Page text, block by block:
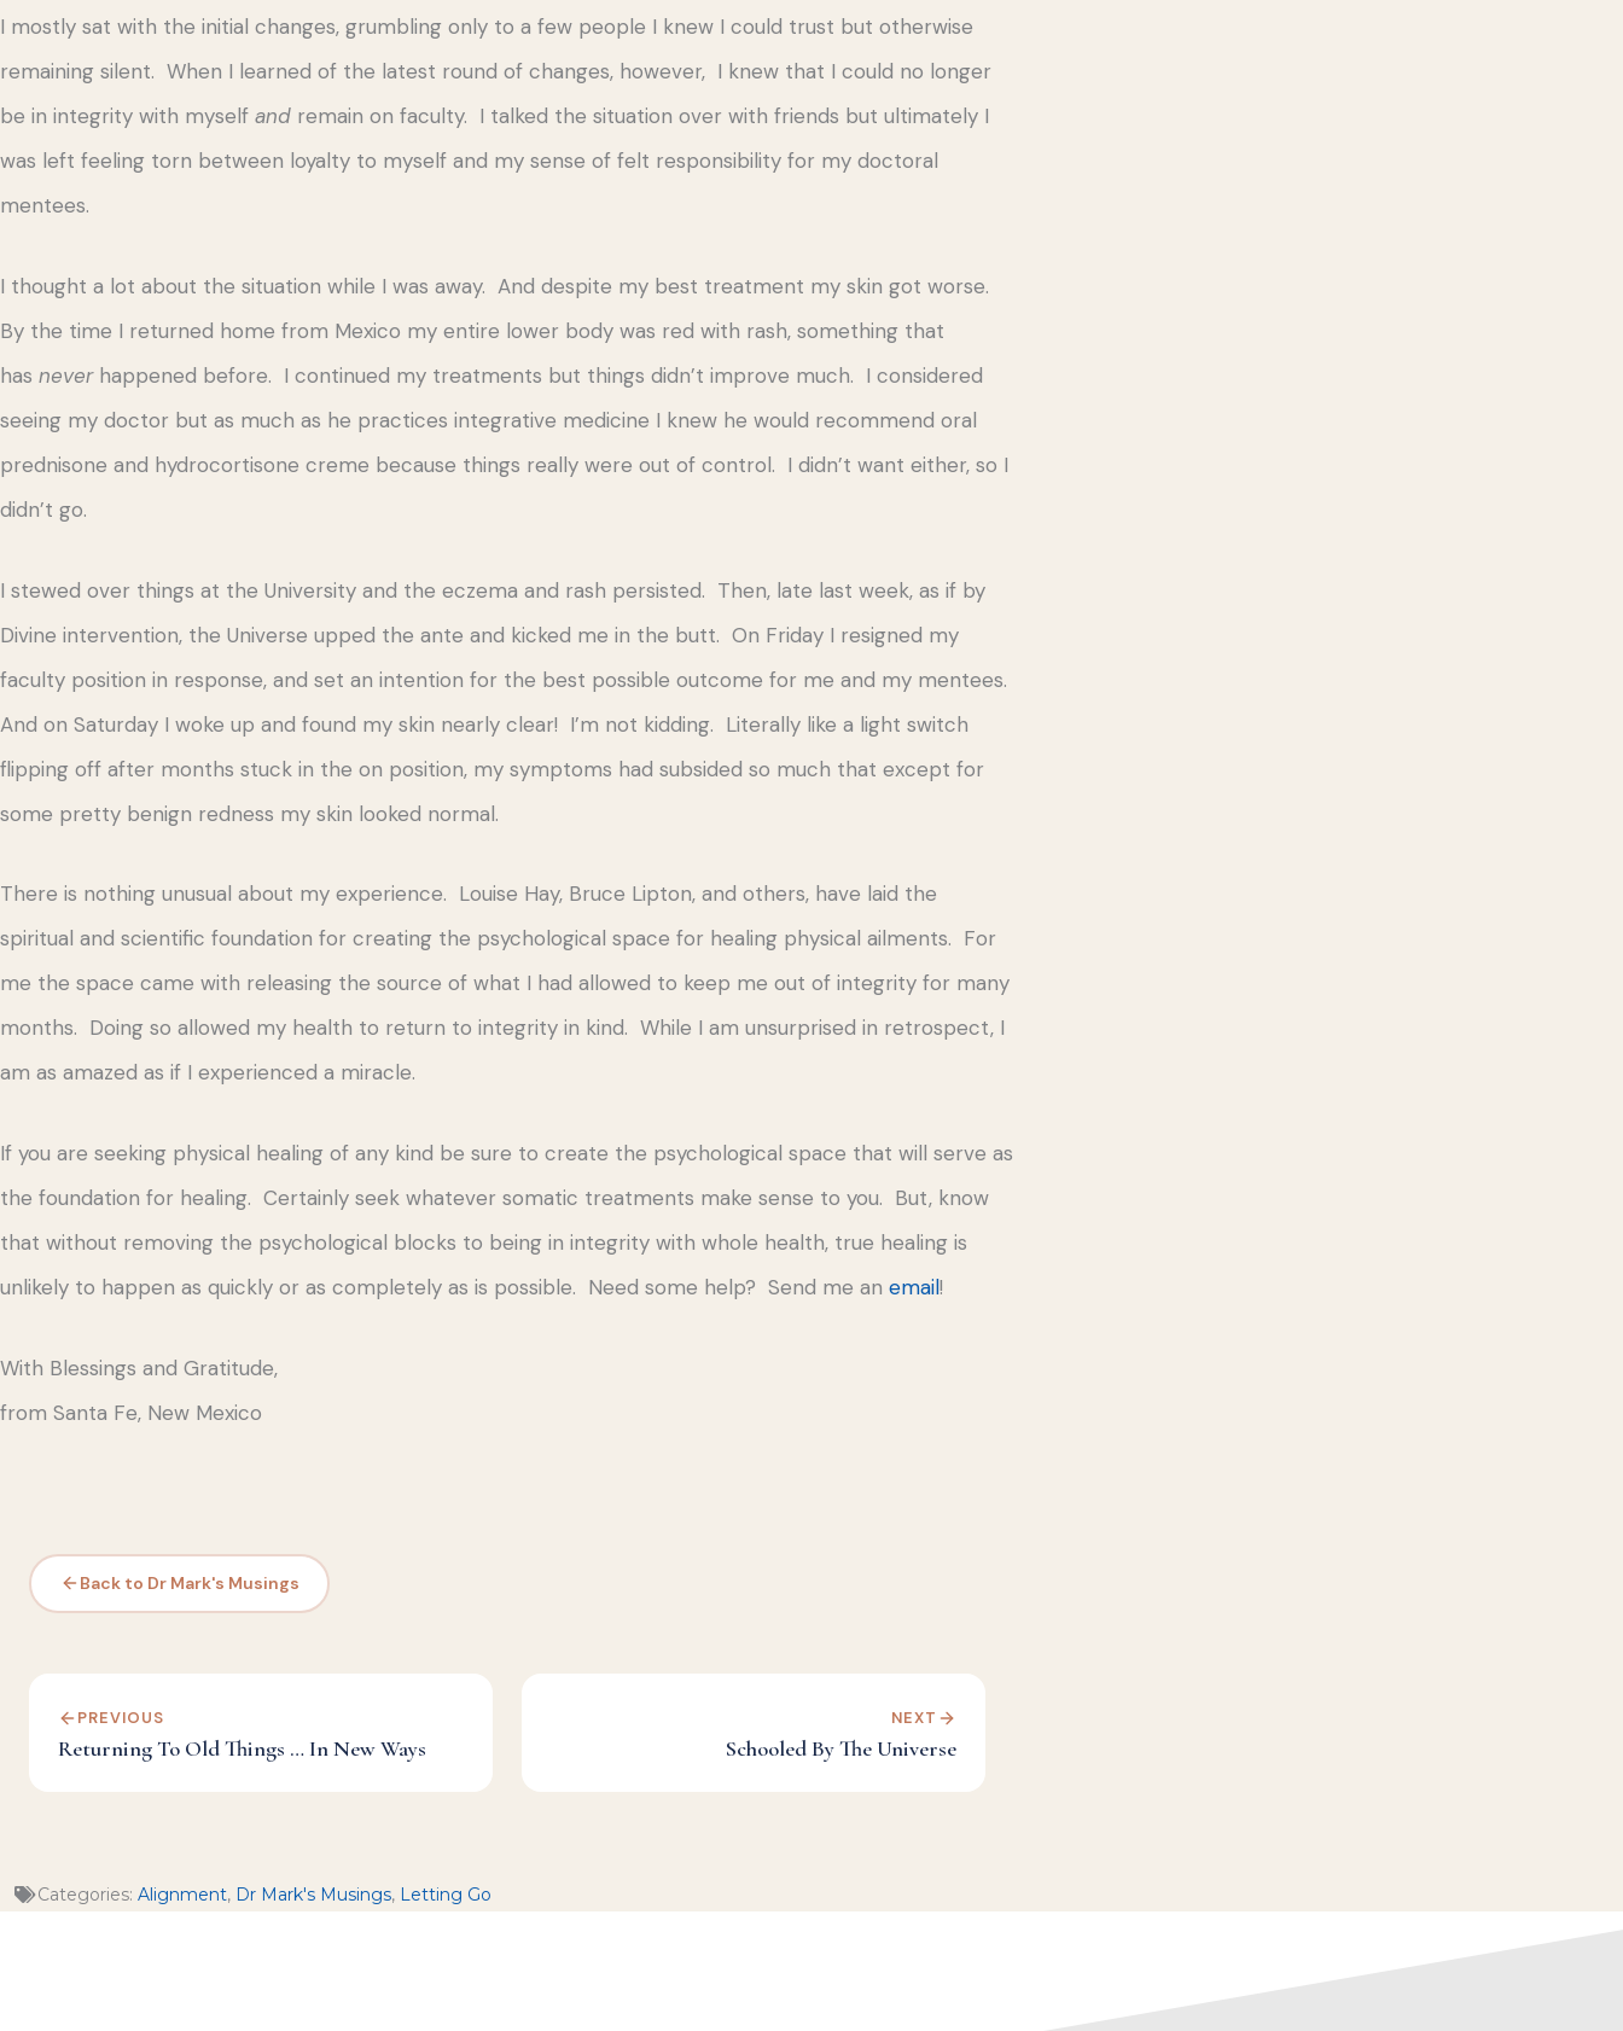
I mostly sat with the initial changes, grumbling only to a few people I knew I could trust but otherwise
remaining silent. When I learned of the latest round of changes, however, I knew that I could no longer
be in integrity with myself and remain on faculty. I talked the situation over with friends but ultimately I
was left feeling torn between loyalty to myself and my sense of felt responsibility for my doctoral
mentees.
I thought a lot about the situation while I was away. And despite my best treatment my skin got worse.
By the time I returned home from Mexico my entire lower body was red with rash, something that
has neverhappened before. I continued my treatments but things didn’t improve much. I considered
seeing my doctor but as much as he practices integrative medicine I knew he would recommend oral
prednisone and hydrocortisone creme because things really were out of control. I didn’t want either, so I
didn’t go.
I stewed over things at the University and the eczema and rash persisted. Then, late last week, as if by
Divine intervention, the Universe upped the ante and kicked me in the butt. On Friday I resigned my
faculty position in response, and set an intention for the best possible outcome for me and my mentees.
And on Saturday I woke up and found my skin nearly clear! I’m not kidding. Literally like a light switch
flipping off after months stuck in the on position, my symptoms had subsided so much that except for
some pretty benign redness my skin looked normal.
There is nothing unusual about my experience. Louise Hay, Bruce Lipton, and others, have laid the
spiritual and scientific foundation for creating the psychological space for healing physical ailments. For
me the space came with releasing the source of what I had allowed to keep me out of integrity for many
months. Doing so allowed my health to return to integrity in kind. While I am unsurprised in retrospect, I
am as amazed as if I experienced a miracle.
If you are seeking physical healing of any kind be sure to create the psychological space that will serve as
the foundation for healing. Certainly seek whatever somatic treatments make sense to you. But, know
that without removing the psychological blocks to being in integrity with whole health, true healing is
unlikely to happen as quickly or as completely as is possible. Need some help? Send me an email!
With Blessings and Gratitude,
from Santa Fe, New Mexico
Back to Dr Mark's Musings
PREVIOUS
Returning To Old Things … In New Ways
NEXT
Schooled By The Universe
Categories: Alignment, Dr Mark's Musings, Letting Go